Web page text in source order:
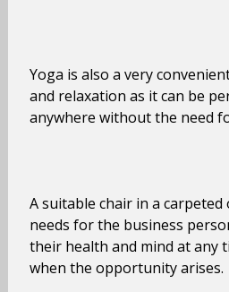
Yoga is also a very
and relaxation as it can be
anywhere without the need
A suitable chair in a
needs for the business
their health and mind at any
when the opportunity arises.